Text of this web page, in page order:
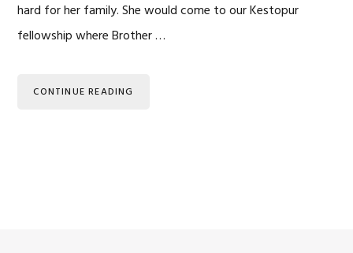
hard for her family. She would come to our Kestopur
fellowship where Brother …
CONTINUE READING